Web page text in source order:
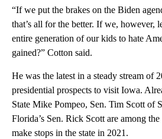
“If we put the brakes on the Biden
that’s all for the better. If we, however,
entire generation of our kids to hate
gained?” Cotton said.
He was the latest in a steady stream of
presidential prospects to visit Iowa.
State Mike Pompeo, Sen. Tim Scott of
Florida’s Sen. Rick Scott are among
make stops in the state in 2021.